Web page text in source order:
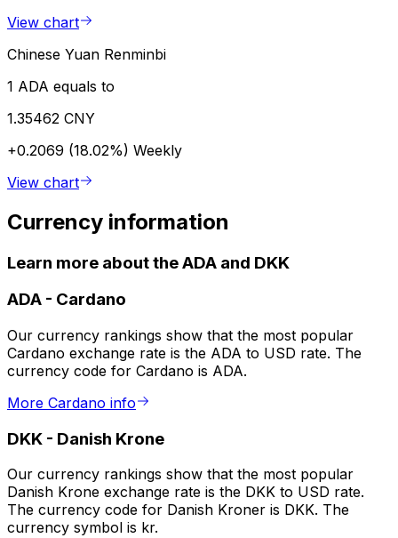
View chart
Chinese Yuan Renminbi
1 ADA equals to
1.35462 CNY
+0.2069 (18.02%) Weekly
View chart
Currency information
Learn more about the ADA and DKK
ADA - Cardano
Our currency rankings show that the most popular
Cardano exchange rate is the ADA to USD rate. The
currency code for Cardano is ADA.
More Cardano info
DKK - Danish Krone
Our currency rankings show that the most popular
Danish Krone exchange rate is the DKK to USD rate.
The currency code for Danish Kroner is DKK. The
currency symbol is kr.